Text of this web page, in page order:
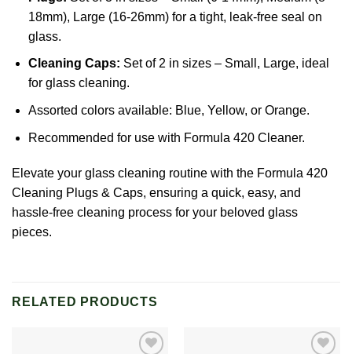
18mm), Large (16-26mm) for a tight, leak-free seal on
glass.
Cleaning Caps: Set of 2 in sizes – Small, Large, ideal
for glass cleaning.
Assorted colors available: Blue, Yellow, or Orange.
Recommended for use with Formula 420 Cleaner.
Elevate your glass cleaning routine with the Formula 420
Cleaning Plugs & Caps, ensuring a quick, easy, and
hassle-free cleaning process for your beloved glass
pieces.
RELATED PRODUCTS